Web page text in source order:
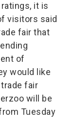
it is
visitors said
fair that
of
would like
fair
will be
Tuesday